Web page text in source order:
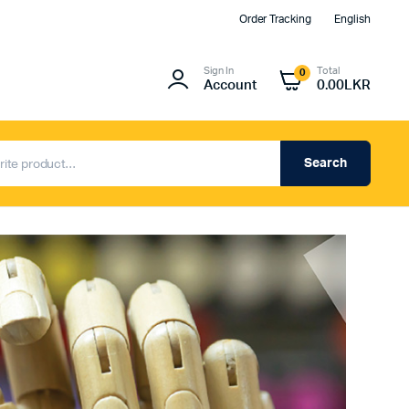
Order Tracking English
Sign In
Account
0 Total
0.00 LKR
Search